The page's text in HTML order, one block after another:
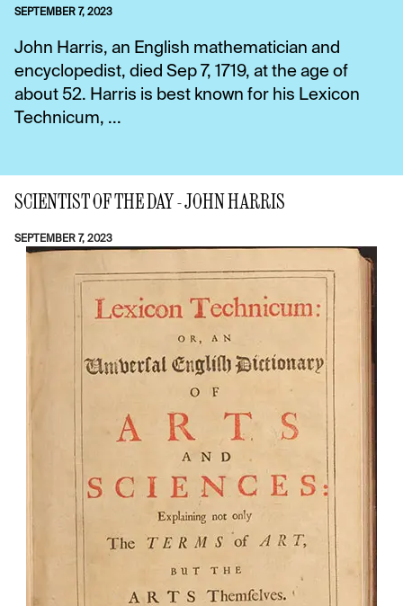
SEPTEMBER 7, 2023
John Harris, an English mathematician and
encyclopedist, died Sep 7, 1719, at the age of
about 52. Harris is best known for his Lexicon
Technicum, ...
SCIENTIST OF THE DAY - JOHN HARRIS
SEPTEMBER 7, 2023